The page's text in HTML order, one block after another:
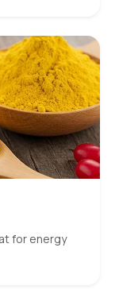
for energy